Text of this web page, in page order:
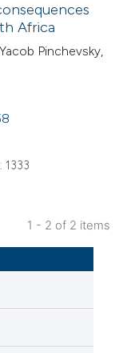
Africa
Pinchevsky,
1333
1 - 2 of 2 items